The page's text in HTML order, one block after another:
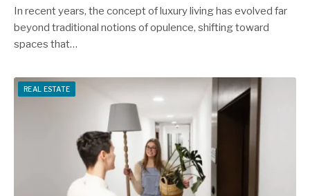
In recent years, the concept of luxury living has evolved far
beyond traditional notions of opulence, shifting toward
spaces that…
REAL ESTATE